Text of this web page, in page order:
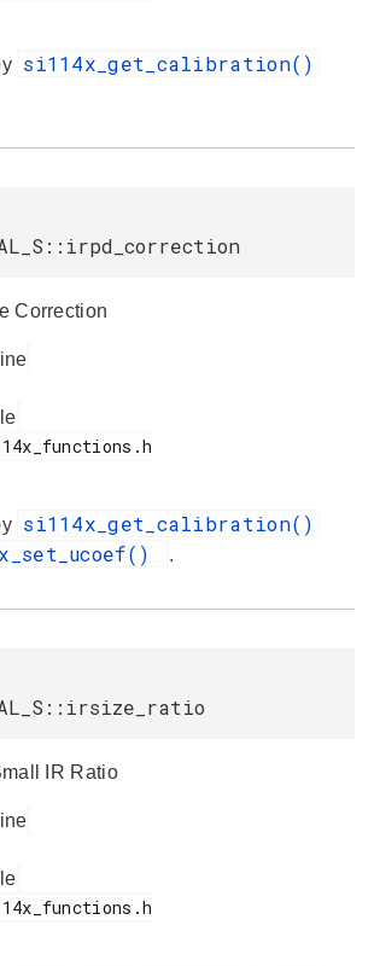
si114x_get_calibration()
Correction
si114x_get_calibration()
.
IR Ratio